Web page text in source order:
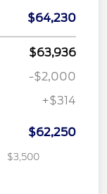
$64,230
$63,936
-$2,000
+$314
$62,250
$3,500